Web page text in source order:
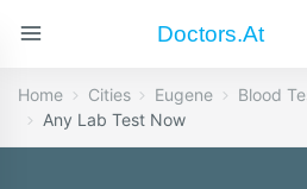
Doctors.at
Home Cities Eugene
Blood
Any Lab Test Now